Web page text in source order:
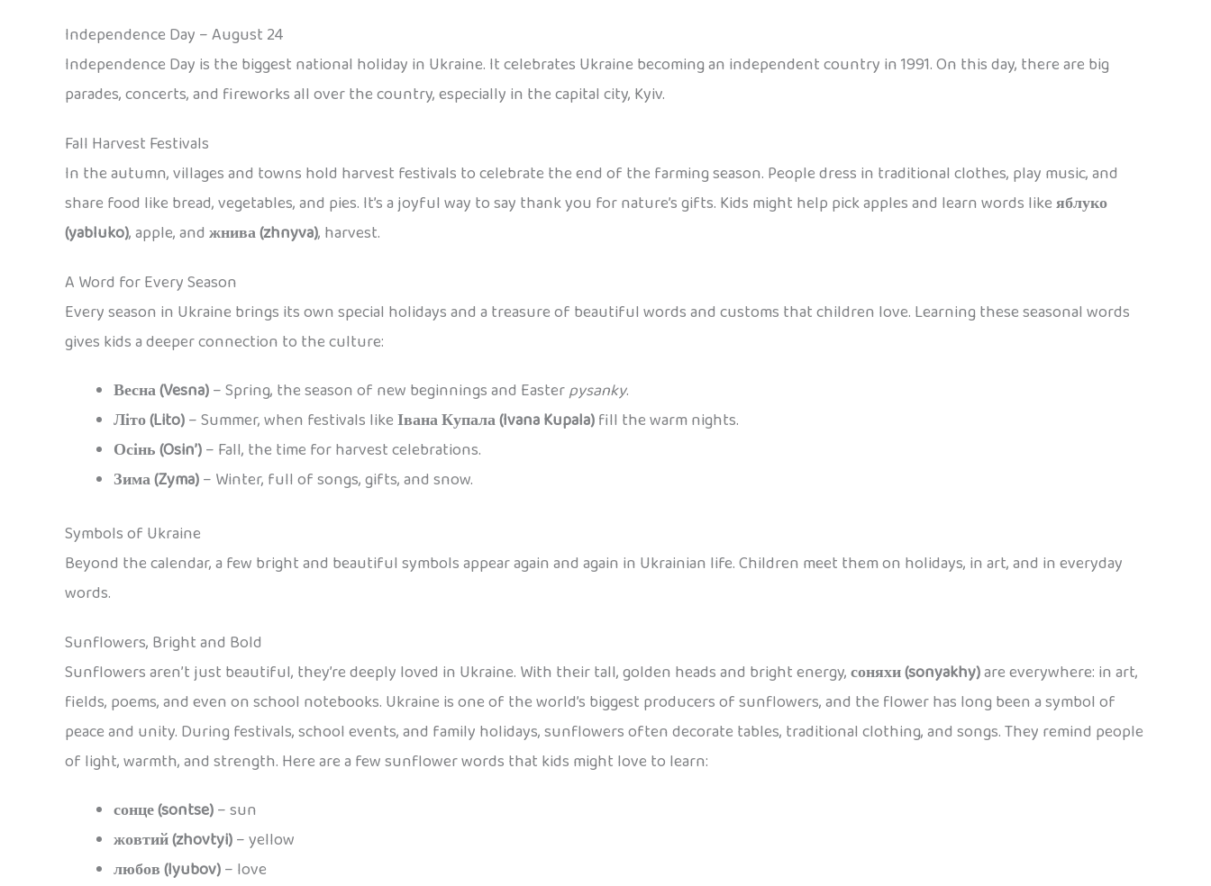
Independence Day – August 24
Independence Day is the biggest national holiday in Ukraine. It celebrates Ukraine becoming an independent country in 1991. On this day, there are big
parades, concerts, and fireworks all over the country, especially in the capital city, Kyiv.
Fall Harvest Festivals
In the autumn, villages and towns hold harvest festivals to celebrate the end of the farming season. People dress in traditional clothes, play music, and
share food like bread, vegetables, and pies. It’s a joyful way to say thank you for nature’s gifts. Kids might help pick apples and learn words likeяблуко
(yabluko), apple, andжнива (zhnyva), harvest.
A Word for Every Season
Every season in Ukraine brings its own special holidays and a treasure of beautiful words and customs that children love. Learning these seasonal words
gives kids a deeper connection to the culture:
Весна (Vesna)– Spring, the season of new beginnings and Easterpysanky.
Літо (Lito)– Summer, when festivals likeІвана Купала (Ivana Kupala)fill the warm nights.
Осінь (Osin’)– Fall, the time for harvest celebrations.
Зима (Zyma)– Winter, full of songs, gifts, and snow.
Symbols of Ukraine
Beyond the calendar, a few bright and beautiful symbols appear again and again in Ukrainian life. Children meet them on holidays, in art, and in everyday
words.
Sunflowers, Bright and Bold
Sunflowers aren’t just beautiful, they’re deeply loved in Ukraine. With their tall, golden heads and bright energy,соняхи (sonyakhy)are everywhere: in art,
fields, poems, and even on school notebooks. Ukraine is one of the world’s biggest producers of sunflowers, and the flower has long been a symbol of
peace and unity. During festivals, school events, and family holidays, sunflowers often decorate tables, traditional clothing, and songs. They remind people
of light, warmth, and strength. Here are a few sunflower words that kids might love to learn:
сонце (sontse)– sun
жовтий (zhovtyi)– yellow
любов (lyubov)– love